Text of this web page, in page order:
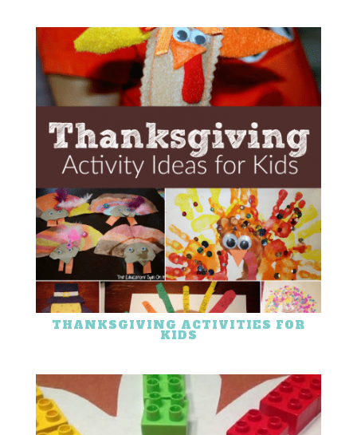
THANKSGIVING ACTIVITIES FOR
KIDS